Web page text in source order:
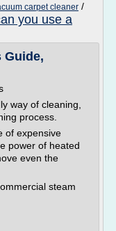
carpet cleaner /
you use a
Guide,
way of cleaning,
process.
of expensive
power of heated
even the
steam